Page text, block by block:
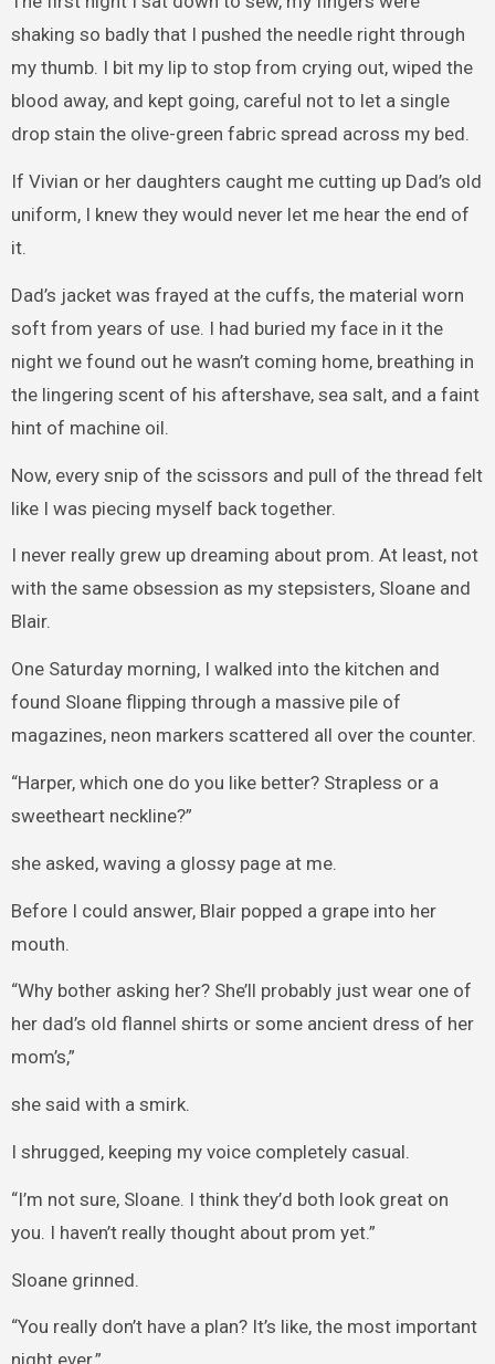
shaking so badly that I pushed the needle right through
my thumb. I bit my lip to stop from crying out, wiped the
blood away, and kept going, careful not to let a single
drop stain the olive-green fabric spread across my bed.
If Vivian or her daughters caught me cutting up Dad’s old
uniform, I knew they would never let me hear the end of
it.
Dad’s jacket was frayed at the cuffs, the material worn
soft from years of use. I had buried my face in it the
night we found out he wasn’t coming home, breathing in
the lingering scent of his aftershave, sea salt, and a faint
hint of machine oil.
Now, every snip of the scissors and pull of the thread felt
like I was piecing myself back together.
I never really grew up dreaming about prom. At least, not
with the same obsession as my stepsisters, Sloane and
Blair.
One Saturday morning, I walked into the kitchen and
found Sloane flipping through a massive pile of
magazines, neon markers scattered all over the counter.
“Harper, which one do you like better? Strapless or a
sweetheart neckline?”
she asked, waving a glossy page at me.
Before I could answer, Blair popped a grape into her
mouth.
“Why bother asking her? She’ll probably just wear one of
her dad’s old flannel shirts or some ancient dress of her
mom’s,”
she said with a smirk.
I shrugged, keeping my voice completely casual.
“I’m not sure, Sloane. I think they’d both look great on
you. I haven’t really thought about prom yet.”
Sloane grinned.
“You really don’t have a plan? It’s like, the most important